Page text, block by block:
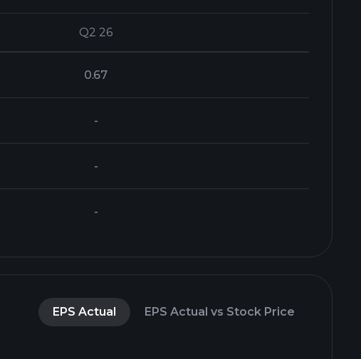
Q2 26
Q2 26
0.67
-
-
-
EPS Actual
EPS Actual vs Stock Price